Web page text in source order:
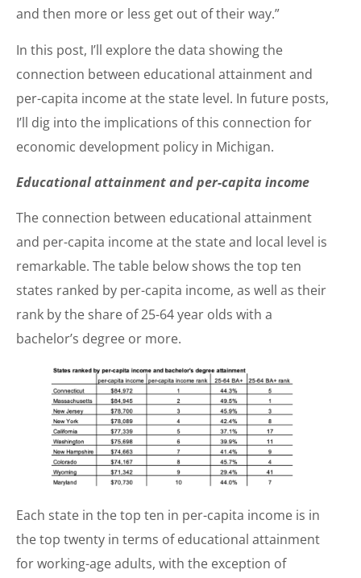
and then more or less get out of their way.”
In this post, I’ll explore the data showing the
connection between educational attainment and
per-capita income at the state level. In future posts,
I’ll dig into the implications of this connection for
economic development policy in Michigan.
Educational attainment and per-capita income
The connection between educational attainment
and per-capita income at the state and local level is
remarkable. The table below shows the top ten
states ranked by per-capita income, as well as their
rank by the share of 25-64 year olds with a
bachelor’s degree or more.
Each state in the top ten in per-capita income is in
the top twenty in terms of educational attainment
for working-age adults, with the exception of